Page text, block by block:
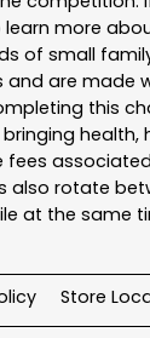
more
of small
are
this
health,
rotate
at the same
Store